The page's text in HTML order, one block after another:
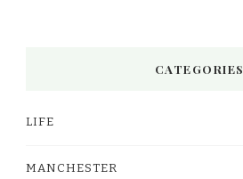
CATEGORIES
LIFE
MANCHESTER